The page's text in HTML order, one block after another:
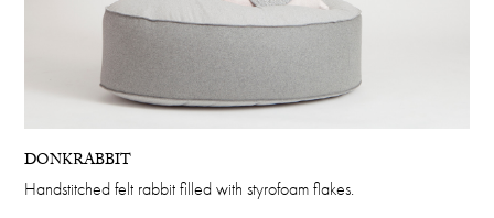
DONKRABBIT
Handstitched felt rabbit filled with styrofoam flakes.